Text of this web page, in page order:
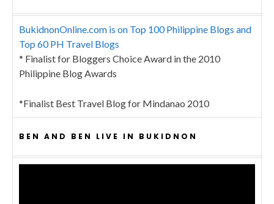
BukidnonOnline.com is on Top 100 Philippine Blogs and
Top 60 PH Travel Blogs
* Finalist for Bloggers Choice Award in the 2010
Philippine Blog Awards
*Finalist Best Travel Blog for Mindanao 2010
BEN AND BEN LIVE IN BUKIDNON